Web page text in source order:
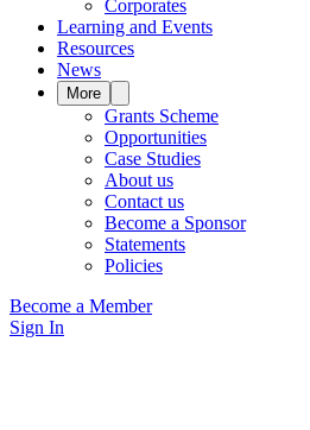
Corporates
Learning and Events
Resources
News
More
Grants Scheme
Opportunities
Case Studies
About us
Contact us
Become a Sponsor
Statements
Policies
Become a Member
Sign In